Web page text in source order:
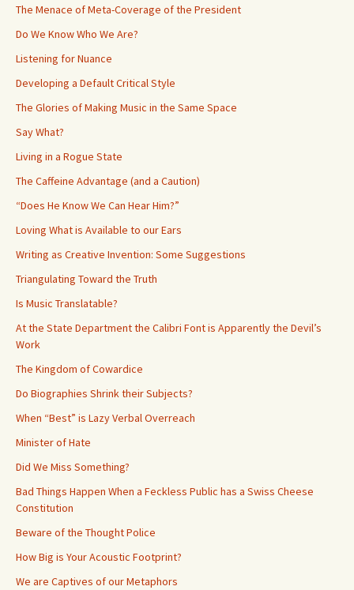
The Menace of Meta-Coverage of the President
Do We Know Who We Are?
Listening for Nuance
Developing a Default Critical Style
The Glories of Making Music in the Same Space
Say What?
Living in a Rogue State
The Caffeine Advantage (and a Caution)
“Does He Know We Can Hear Him?”
Loving What is Available to our Ears
Writing as Creative Invention: Some Suggestions
Triangulating Toward the Truth
Is Music Translatable?
At the State Department the Calibri Font is Apparently the Devil’s
Work
The Kingdom of Cowardice
Do Biographies Shrink their Subjects?
When “Best” is Lazy Verbal Overreach
Minister of Hate
Did We Miss Something?
Bad Things Happen When a Feckless Public has a Swiss Cheese
Constitution
Beware of the Thought Police
How Big is Your Acoustic Footprint?
We are Captives of our Metaphors